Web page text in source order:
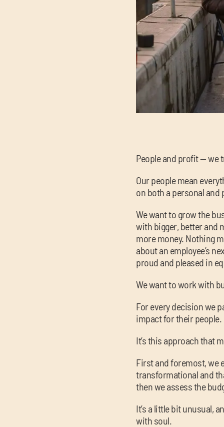
People and profit — we
Our people mean
on both a personal
We want to grow the
with bigger, better and
more money. Nothing
about an employee’s
proud and pleased in
We want to work with
For every decision we
impact for their
It’s this approach that
First and foremost, we
transformational and
then we assess the
It’s a little bit unusual,
with soul.